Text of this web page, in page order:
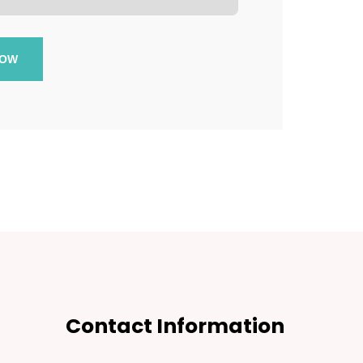
Contact Information